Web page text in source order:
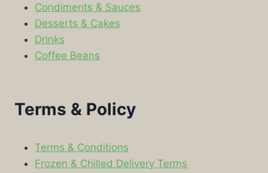
Condiments & Sauces
Desserts & Cakes
Drinks
Coffee Beans
Terms & Policy
Terms & Conditions
Frozen & Chilled Delivery Terms